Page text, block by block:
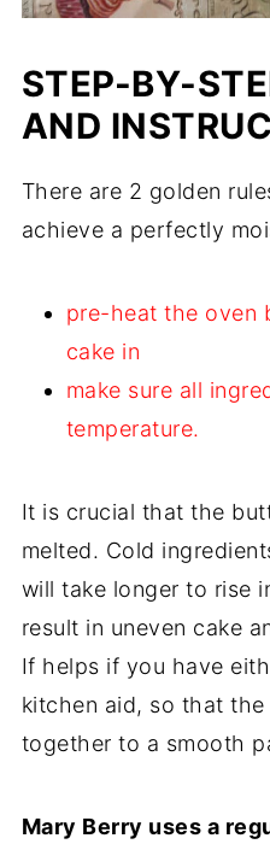
STEP-BY-
AND
There are 2 golden
achieve a perfectly
pre-heat the oven
cake in
make sure all
temperature.
It is crucial that the
melted. Cold
will take longer to rise
result in uneven cake
If helps if you have
kitchen aid, so that
together to a smooth
Mary Berry uses a